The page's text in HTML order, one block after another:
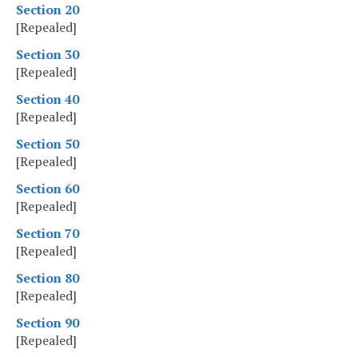
Section 20
[Repealed]
Section 30
[Repealed]
Section 40
[Repealed]
Section 50
[Repealed]
Section 60
[Repealed]
Section 70
[Repealed]
Section 80
[Repealed]
Section 90
[Repealed]